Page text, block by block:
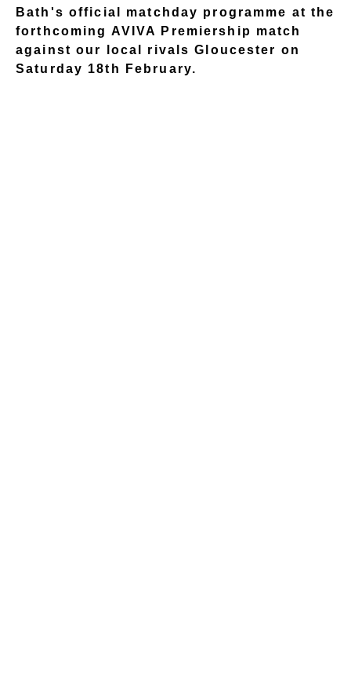
Bath's official matchday programme at the
forthcoming AVIVA Premiership match
against our local rivals Gloucester on
Saturday 18th February.